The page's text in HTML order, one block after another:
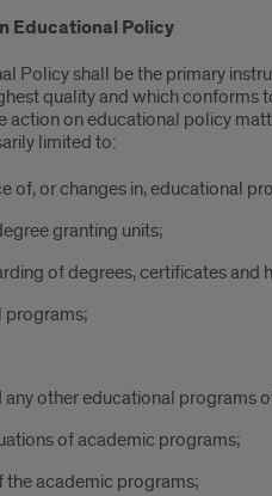
Educational Policy
Policy shall be the primary
quality and which conforms
action on educational policy
limited to:
of, or changes in, educational
granting units;
of degrees, certificates and
programs;
other educational programs
of academic programs;
academic programs;